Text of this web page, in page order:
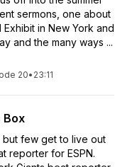
sermons, one about
in New York and
and the many ways ...
20• 23:11
Box
few get to live out
reporter for ESPN.